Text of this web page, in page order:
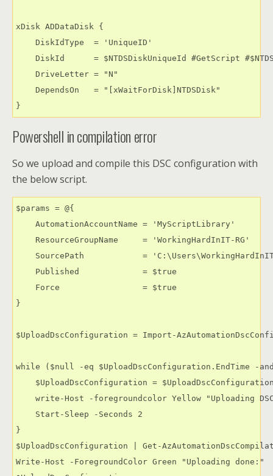
xDisk ADDataDisk {
    DiskIdType  = 'UniqueID'
DiskId      = $NTDSDiskUniqueId #GetScript
    DriveLetter = "N"
    DependsOn   = "[xWaitForDisk]NTDSDisk"
}﻿
Powershell in compilation error
So we upload and compile this DSC configuration with
the below script.
$params = @{
    AutomationAccountName = 'MyScriptLibrary'
    ResourceGroupName     = 'WorkingHardInIT-RG'
SourcePath            =
    Published             = $true
    Force                 = $true
}
$UploadDscConfiguration = Import-
while ($null -eq $UploadDscConfiguration.EndTime -
$UploadDscConfiguration =
write-Host -foregroundcolor Yellow "Uploading
    Start-Sleep -Seconds 2
}
$UploadDscConfiguration | Get-
Write-Host -ForegroundColor Green "Uploading done:"